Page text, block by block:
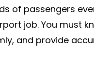
of passengers
job. You must
and provide